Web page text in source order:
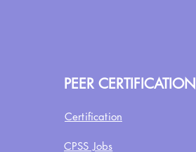
PEER CERTIFICATION
Certification
CPSS Jobs